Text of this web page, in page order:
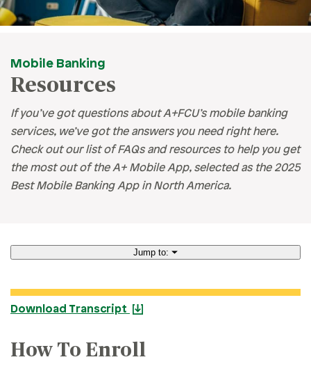
Mobile Banking
Resources
If you’ve got questions about A+FCU’s mobile banking
services, we’ve got the answers you need right here.
Check out our list of FAQs and resources to help you get
the most out of the A+ Mobile App, selected as the 2025
Best Mobile Banking App in North America.
Jump to:
eAlerts
Download Transcript
How To Enroll